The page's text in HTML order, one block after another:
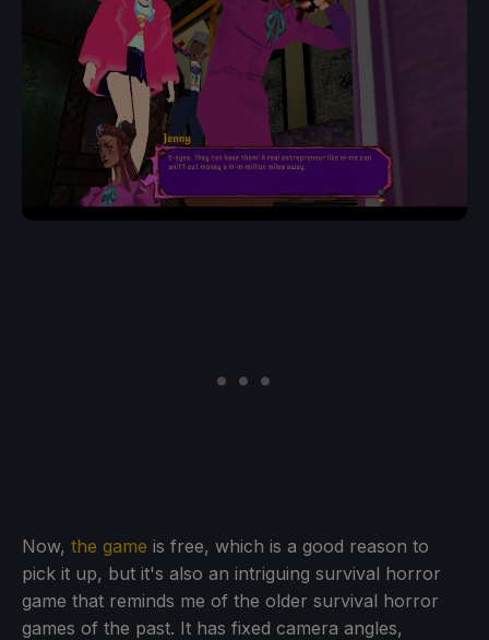
Now, the game is free, which is a good reason to
pick it up, but it's also an intriguing survival horror
game that reminds me of the older survival horror
games of the past. It has fixed camera angles,